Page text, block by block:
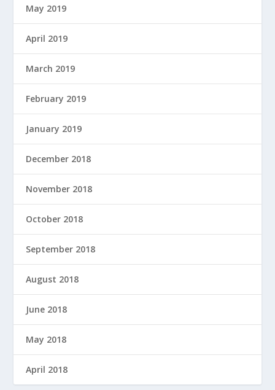
May 2019
April 2019
March 2019
February 2019
January 2019
December 2018
November 2018
October 2018
September 2018
August 2018
June 2018
May 2018
April 2018